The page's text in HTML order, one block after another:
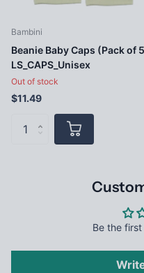
Bambini
Beanie Baby Caps (Pack of
LS_CAPS_Unisex
Out of stock
$11.49
Be the